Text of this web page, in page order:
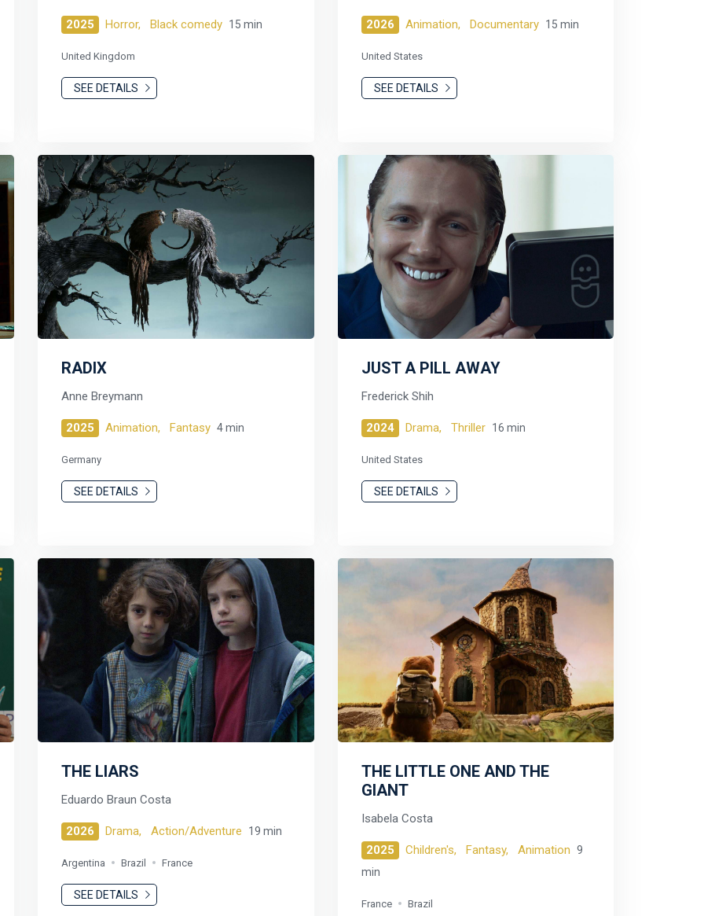
2025 Horror, Black comedy 15 min
United Kingdom
SEE DETAILS
2026 Animation, Documentary 15 min
United States
SEE DETAILS
RADIX
Anne Breymann
2025 Animation, Fantasy 4 min
Germany
SEE DETAILS
JUST A PILL AWAY
Frederick Shih
2024 Drama, Thriller 16 min
United States
SEE DETAILS
THE LIARS
Eduardo Braun Costa
2026 Drama, Action/Adventure 19 min
Argentina Brazil France
SEE DETAILS
THE LITTLE ONE AND THE
GIANT
Isabela Costa
2025 Children's, Fantasy, Animation 9
min
France Brazil